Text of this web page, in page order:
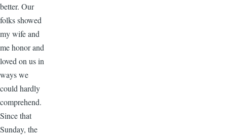
better. Our
folks showed
my wife and
me honor and
loved on us in
ways we
could hardly
comprehend.
Since that
Sunday, the